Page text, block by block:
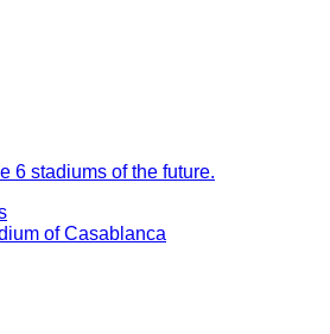
6 stadiums of the future.
of Casablanca